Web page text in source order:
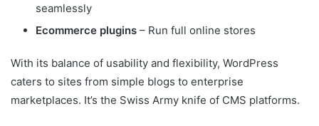
seamlessly
Ecommerce plugins – Run full online stores
With its balance of usability and flexibility, WordPress
caters to sites from simple blogs to enterprise
marketplaces. It’s the Swiss Army knife of CMS platforms.